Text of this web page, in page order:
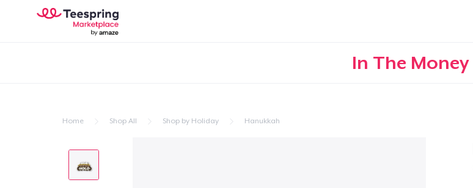
In The Money
Home Shop All Shop by Holiday Hanukkah